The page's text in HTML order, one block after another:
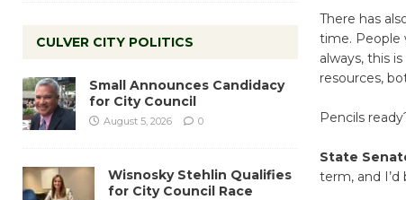
There has
time. People
always, this
resources,
Pencils
State
term, and
CULVER CITY POLITICS
Small Announces Candidacy
for City Council
August 5, 2026 0
Wisnosky Stehlin Qualifies
for City Council Race